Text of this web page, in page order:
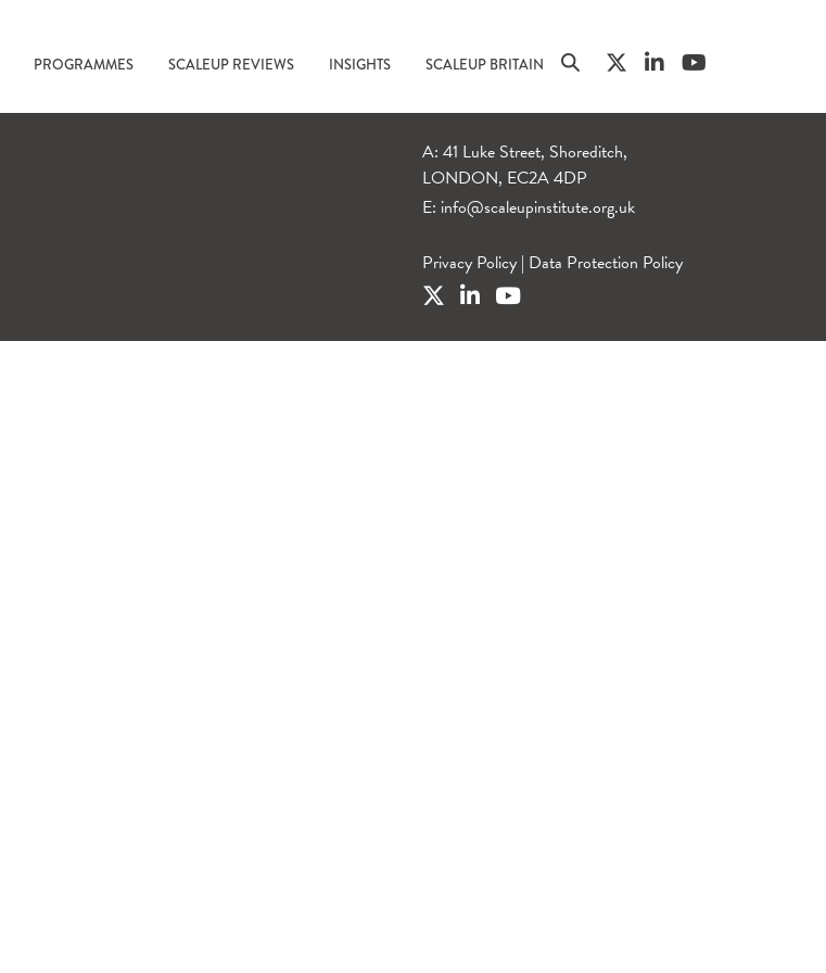
PROGRAMMES SCALEUP REVIEWS INSIGHTS SCALEUP BRITAIN
A: 41 Luke Street, Shoreditch,
LONDON, EC2A 4DP
E: info@scaleupinstitute.org.uk
Privacy Policy | Data Protection Policy